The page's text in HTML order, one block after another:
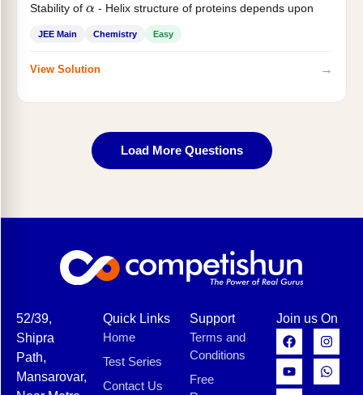
Stability of - Helix structure of proteins depends upon
JEE Main Chemistry Easy
View Solution →
Load More Questions
52/39,
Shipra
Path,
Mansarovar,
Quick Links
Home
Test Series
Contact Us
Support
Terms and
Conditions
Free
Join us On